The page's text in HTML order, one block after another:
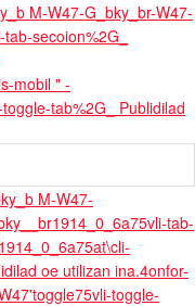
M-W47-G_bky_br-W47-
secoion%2G_
mobil " -
tab%2G_ Publidilad
M-W47-
tab-
oe utilizan ina.4onfor-
toggle-